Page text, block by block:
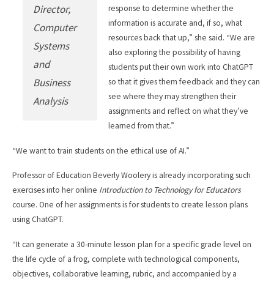
Director,
Computer
Systems
and
Business
Analysis
response to determine whether the
information is accurate and, if so, what
resources back that up,” she said. “We are
also exploring the possibility of having
students put their own work into ChatGPT
so that it gives them feedback and they can
see where they may strengthen their
assignments and reflect on what they’ve
learned from that.”
“We want to train students on the ethical use of AI.”
Professor of Education Beverly Woolery is already incorporating such
exercises into her online Introduction to Technology for Educators
course. One of her assignments is for students to create lesson plans
using ChatGPT.
“It can generate a 30-minute lesson plan for a specific grade level on
the life cycle of a frog, complete with technological components,
objectives, collaborative learning, rubric, and accompanied by a